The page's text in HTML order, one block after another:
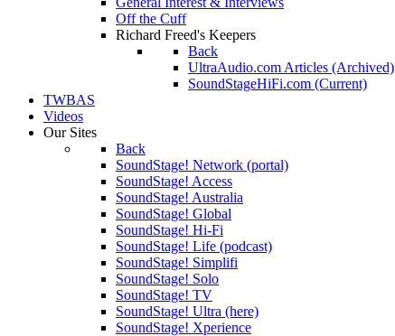
Off the Cuff
Richard Freed's Keepers
Back
UltraAudio.com Articles (Archived)
SoundStageHiFi.com (Current)
TWBAS
Videos
Our Sites
Back
SoundStage! Network (portal)
SoundStage! Access
SoundStage! Australia
SoundStage! Global
SoundStage! Hi-Fi
SoundStage! Life (podcast)
SoundStage! Simplifi
SoundStage! Solo
SoundStage! TV
SoundStage! Ultra (here)
SoundStage! Xperience